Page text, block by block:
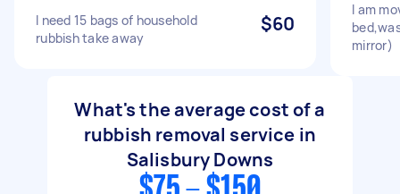
I need 15 bags of household
rubbish take away
$60
I am
mirror)
What's the average cost of a
rubbish removal service in
Salisbury Downs